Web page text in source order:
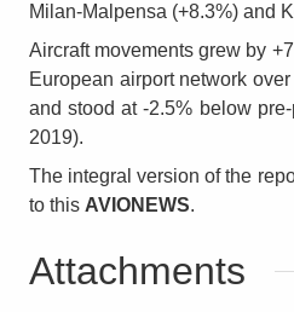
Milan‑Malpensa (+8.3%) and
Aircraft movements grew by
European airport network
and stood at -2.5% below
2019).
The integral version of the
to this AVIONEWS.
Attachments